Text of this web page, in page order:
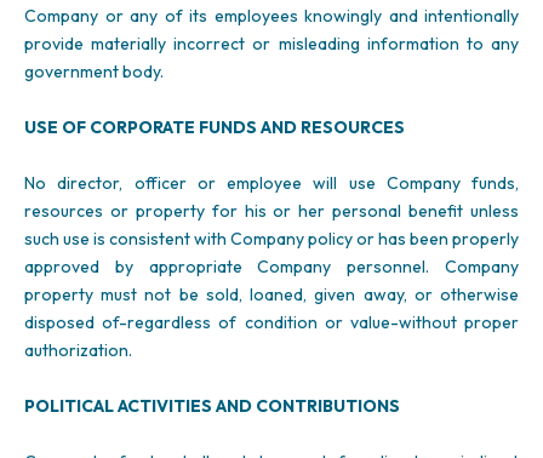
Company or any of its employees knowingly and intentionally
provide materially incorrect or misleading information to any
government body.
USE OF CORPORATE FUNDS AND RESOURCES
No director, officer or employee will use Company funds,
resources or property for his or her personal benefit unless
such use is consistent with Company policy or has been properly
approved by appropriate Company personnel. Company
property must not be sold, loaned, given away, or otherwise
disposed of-regardless of condition or value-without proper
authorization.
POLITICAL ACTIVITIES AND CONTRIBUTIONS